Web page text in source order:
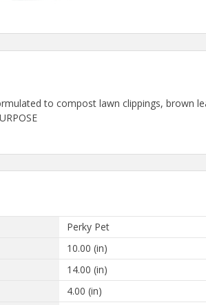
to compost lawn clippings, brown
Perky Pet
10.00 (in)
14.00 (in)
4.00 (in)